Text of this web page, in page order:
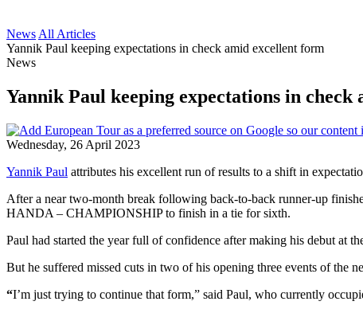
News All Articles
Yannik Paul keeping expectations in check amid excellent form
News
Yannik Paul keeping expectations in
Wednesday, 26 April 2023
Yannik Paul attributes his excellent run of results to a shift in
After a near two-month break following back-to-back runner-up
HANDA – CHAMPIONSHIP to finish in a tie for sixth.
Paul had started the year full of confidence after making his debut at
But he suffered missed cuts in two of his opening three events of the
“I’m just trying to continue that form,” said Paul, who currently